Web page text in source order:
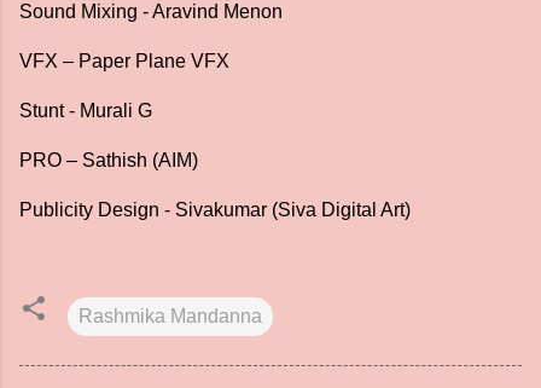
Sound Mixing - Aravind Menon
VFX – Paper Plane VFX
Stunt - Murali G
PRO – Sathish (AIM)
Publicity Design - Sivakumar (Siva Digital Art)
Rashmika Mandanna